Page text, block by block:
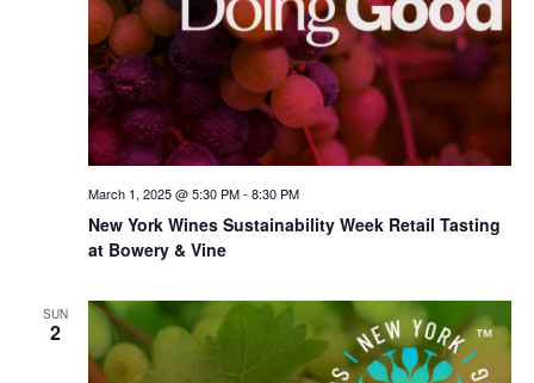
New York Wines Sus­tain­abil­i­ty Week Retail Tasting
at Bowery & Vine
March 1, 2025 @ 5:30 PM- 8:30 PM
SUN
2